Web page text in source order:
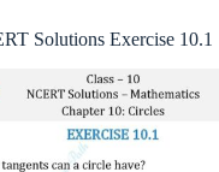
Solutions Exercise 10.1